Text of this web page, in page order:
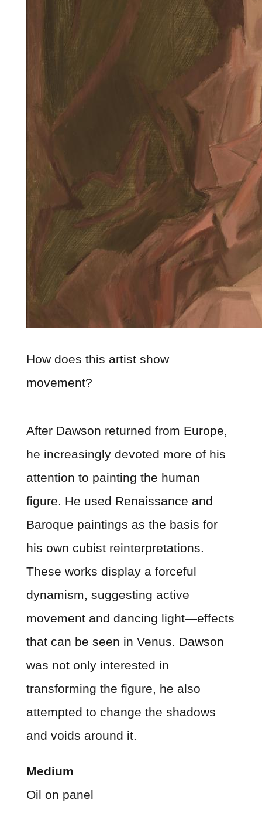
How does this artist show
movement?
After Dawson returned from Europe,
he increasingly devoted more of his
attention to painting the human
figure. He used Renaissance and
Baroque paintings as the basis for
his own cubist reinterpretations.
These works display a forceful
dynamism, suggesting active
movement and dancing light—effects
that can be seen in Venus. Dawson
was not only interested in
transforming the figure, he also
attempted to change the shadows
and voids around it.
Medium
Oil on panel